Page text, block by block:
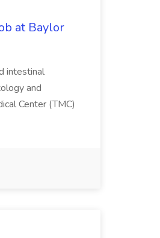
at Baylor
intestinal
and
Center (TMC)